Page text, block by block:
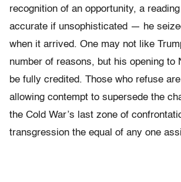
recognition of an opportunity, a
accurate if unsophisticated — he
when it arrived. One may not like
number of reasons, but his opening to
be fully credited. Those who refuse
allowing contempt to supersede the
the Cold War’s last zone of
transgression the equal of any one